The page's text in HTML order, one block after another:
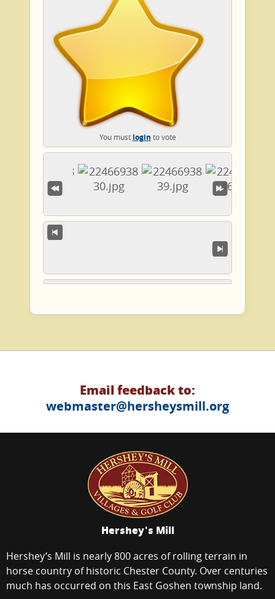
You must login to vote
Email feedback to:
webmaster@hersheysmill.org
Hershey's Mill
Hershey’s Mill is nearly 800 acres of rolling terrain in
horse country of historic Chester County. Over centuries
much has occurred on this East Goshen township land.